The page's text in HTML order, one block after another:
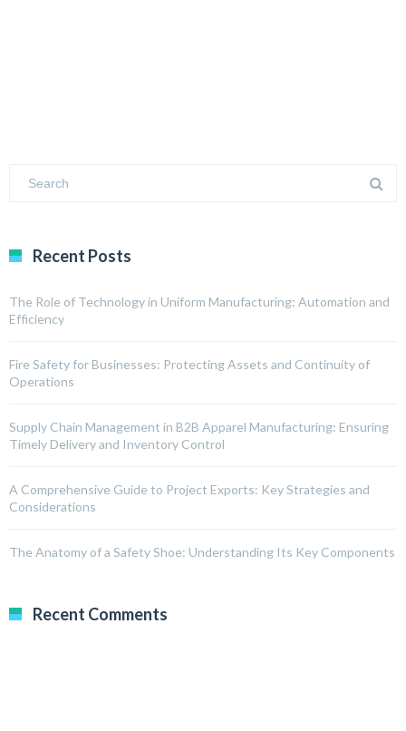
Recent Posts
The Role of Technology in Uniform Manufacturing: Automation and
Efficiency
Fire Safety for Businesses: Protecting Assets and Continuity of
Operations
Supply Chain Management in B2B Apparel Manufacturing: Ensuring
Timely Delivery and Inventory Control
A Comprehensive Guide to Project Exports: Key Strategies and
Considerations
The Anatomy of a Safety Shoe: Understanding Its Key Components
Recent Comments